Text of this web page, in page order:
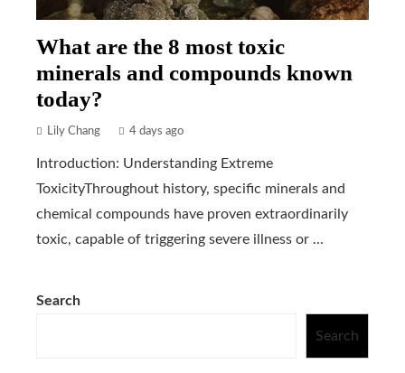
What are the 8 most toxic
minerals and compounds known
today?
Lily Chang 4 days ago
Introduction: Understanding Extreme
ToxicityThroughout history, specific minerals and
chemical compounds have proven extraordinarily
toxic, capable of triggering severe illness or ...
Search
Search